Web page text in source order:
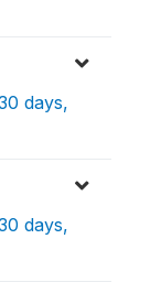
days,
days,